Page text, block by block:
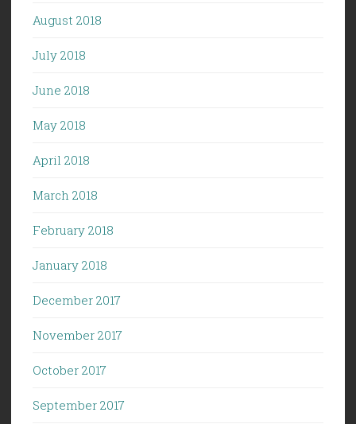
August 2018
July 2018
June 2018
May 2018
April 2018
March 2018
February 2018
January 2018
December 2017
November 2017
October 2017
September 2017